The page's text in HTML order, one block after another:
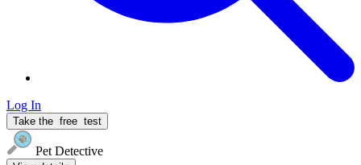
Log In
Take the free test
Pet Detective